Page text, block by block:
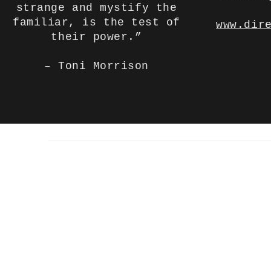
strange and mystify the
familiar, is the test of
their power.”
– Toni Morrison